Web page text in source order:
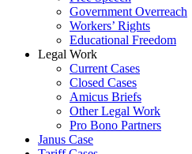
Government Overreach
Workers’ Rights
Educational Freedom
Legal Work
Current Cases
Closed Cases
Amicus Briefs
Other Legal Work
Pro Bono Partners
Janus Case